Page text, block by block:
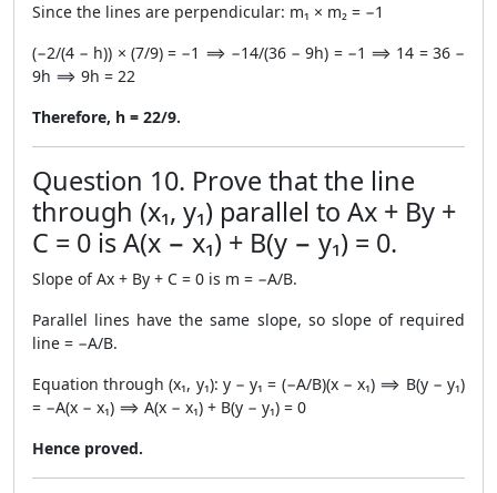
Since the lines are perpendicular: m₁ × m₂ = −1
(−2/(4 − h)) × (7/9) = −1 ⟹ −14/(36 − 9h) = −1 ⟹ 14 = 36 −
9h ⟹ 9h = 22
Therefore, h = 22/9.
Question 10. Prove that the line
through (x₁, y₁) parallel to Ax + By +
C = 0 is A(x − x₁) + B(y − y₁) = 0.
Slope of Ax + By + C = 0 is m = −A/B.
Parallel lines have the same slope, so slope of required
line = −A/B.
Equation through (x₁, y₁): y − y₁ = (−A/B)(x − x₁) ⟹ B(y − y₁)
= −A(x − x₁) ⟹ A(x − x₁) + B(y − y₁) = 0
Hence proved.